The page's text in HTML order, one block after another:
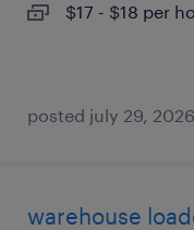
$17 - $18 per
posted july 29, 2026
warehouse